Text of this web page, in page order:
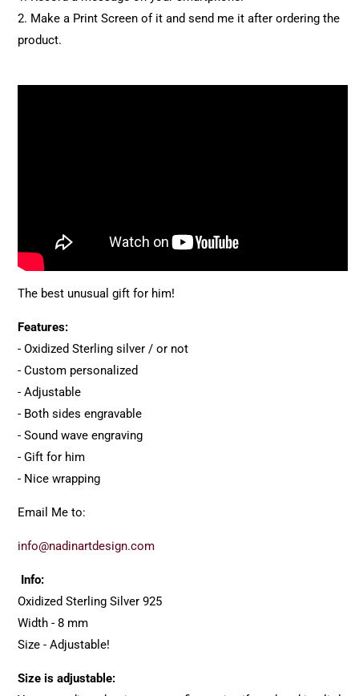
2. Make a Print Screen of it and send me it after ordering the
product.
The best unusual gift for him!
Features:
- Oxidized Sterling silver / or not
- Custom personalized
- Adjustable
- Both sides engravable
- Sound wave engraving
- Gift for him
- Nice wrapping
Email Me to:
info@nadinartdesign.com
Info:
Oxidized Sterling Silver 925
Width - 8 mm
Size - Adjustable!
Size is adjustable: